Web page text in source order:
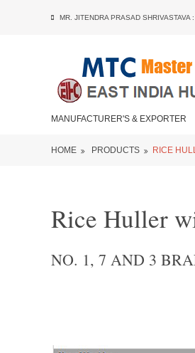
MR. JITENDRA PRASAD
MANUFACTURER'S & EXPORTER
HOME PRODUCTS RICE
Rice Huller
NO. 1, 7 AND 3